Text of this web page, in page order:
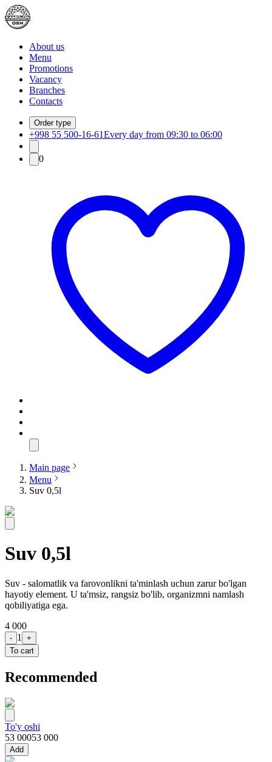
About us
Menu
Promotions
Vacancy
Branches
Contacts
Order type
+998 55 500-16-61Every day from 09:30 to 06:00
0
Main page
Menu
Suv 0,5l
Suv 0,5l
Suv - salomatlik va farovonlikni ta'minlash uchun zarur bo'lgan
hayotiy element. U ta'msiz, rangsiz bo'lib, organizmni namlash
qobiliyatiga ega.
4 000
- 1
+
To cart
Recommended
To'y oshi
53 00053 000
Add